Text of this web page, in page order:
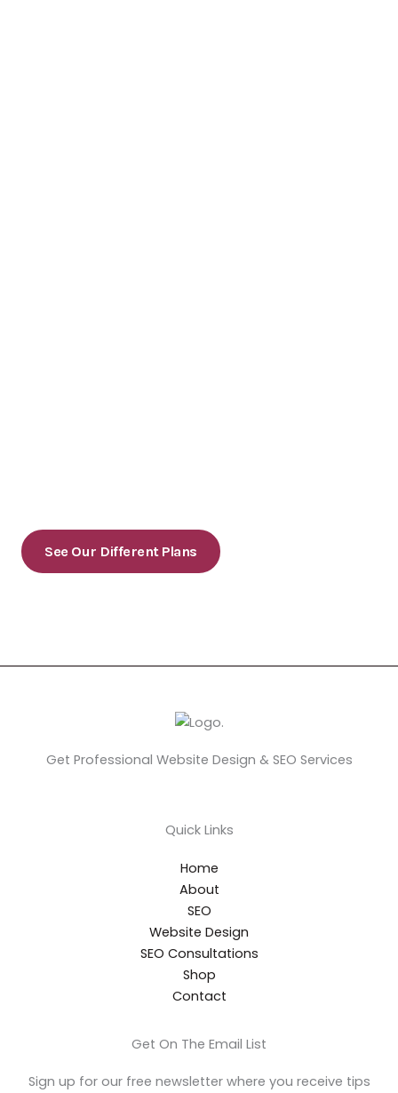
See Our Different Plans
Get Professional Website Design & SEO Services
Quick Links
Home
About
SEO
Website Design
SEO Consultations
Shop
Contact
Get On The Email List
Sign up for our free newsletter where you receive tips